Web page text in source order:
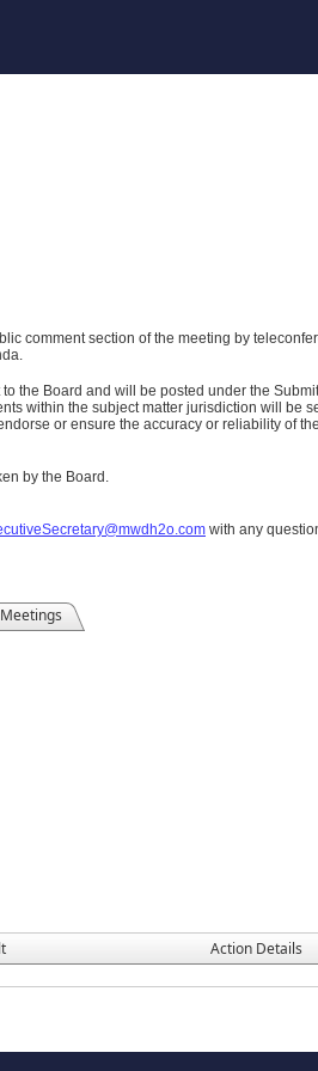
comment section of the meeting by
the Board and will be posted under the
within the subject matter jurisdiction will be
or ensure the accuracy or reliability of
by the Board.
with any
Action Details